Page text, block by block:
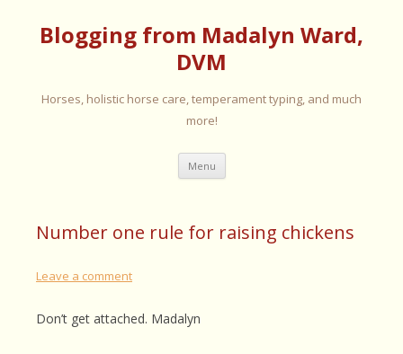
Blogging from Madalyn Ward,
DVM
Horses, holistic horse care, temperament typing, and much
more!
Menu Skip
content
Number one rule for raising chickens
Leave a comment
Don’t get attached. Madalyn